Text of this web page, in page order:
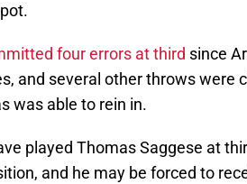
four errors at third since
and several other throws were
was able to rein in.
played Thomas Saggese at
and he may be forced to